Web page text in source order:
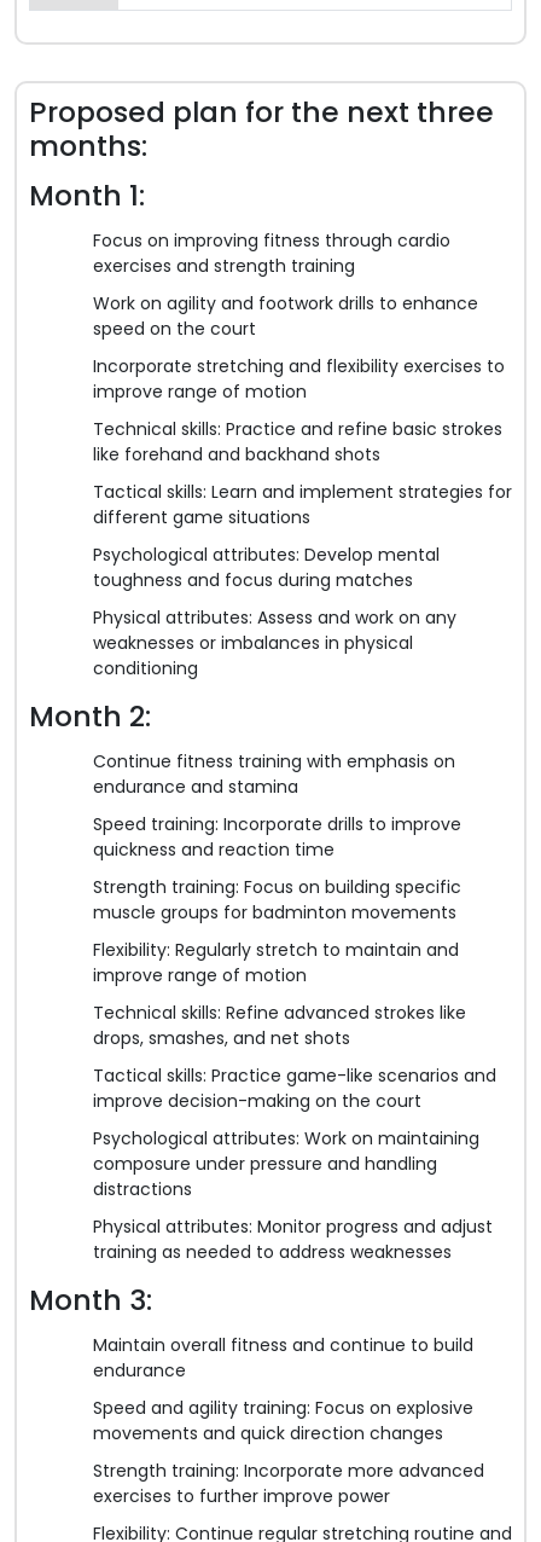
Proposed plan for the next three
months:
Month 1:
Focus on improving fitness through cardio
exercises and strength training
Work on agility and footwork drills to enhance
speed on the court
Incorporate stretching and flexibility exercises to
improve range of motion
Technical skills: Practice and refine basic strokes
like forehand and backhand shots
Tactical skills: Learn and implement strategies for
different game situations
Psychological attributes: Develop mental
toughness and focus during matches
Physical attributes: Assess and work on any
weaknesses or imbalances in physical
conditioning
Month 2:
Continue fitness training with emphasis on
endurance and stamina
Speed training: Incorporate drills to improve
quickness and reaction time
Strength training: Focus on building specific
muscle groups for badminton movements
Flexibility: Regularly stretch to maintain and
improve range of motion
Technical skills: Refine advanced strokes like
drops, smashes, and net shots
Tactical skills: Practice game-like scenarios and
improve decision-making on the court
Psychological attributes: Work on maintaining
composure under pressure and handling
distractions
Physical attributes: Monitor progress and adjust
training as needed to address weaknesses
Month 3:
Maintain overall fitness and continue to build
endurance
Speed and agility training: Focus on explosive
movements and quick direction changes
Strength training: Incorporate more advanced
exercises to further improve power
Flexibility: Continue regular stretching routine and